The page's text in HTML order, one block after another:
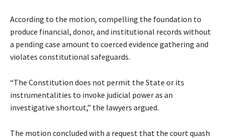
According to the motion, compelling the foundation to
produce financial, donor, and institutional records without
a pending case amount to coerced evidence gathering and
violates constitutional safeguards.
“The Constitution does not permit the State or its
instrumentalities to invoke judicial power as an
investigative shortcut,” the lawyers argued.
The motion concluded with a request that the court quash